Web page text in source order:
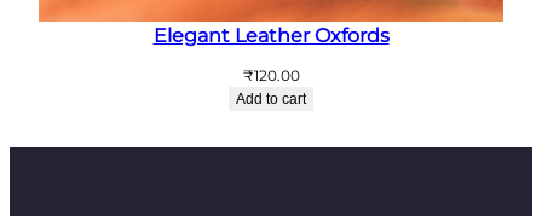
Elegant Leather Oxfords
₹120.00
Add to cart